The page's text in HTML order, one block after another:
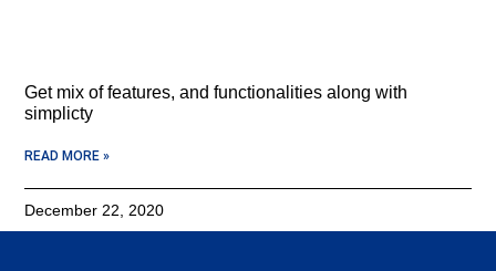
Get mix of features, and functionalities along with
simplicty
READ MORE »
December 22, 2020